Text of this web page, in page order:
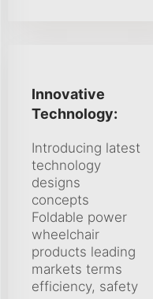
Innovative
Technology:
Introducing latest
technology
designs
concepts
Foldable power
wheelchair
products leading
markets terms
efficiency, safety